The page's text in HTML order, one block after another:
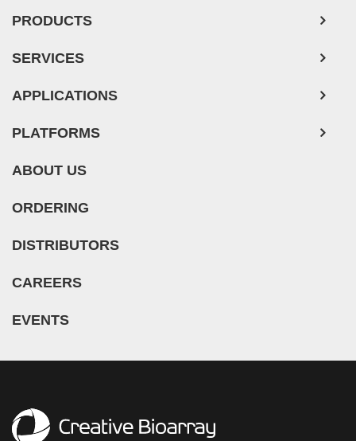
Human Neurons
PRODUCTS
SERVICES
APPLICATIONS
PLATFORMS
ABOUT US
ORDERING
DISTRIBUTORS
CAREERS
EVENTS